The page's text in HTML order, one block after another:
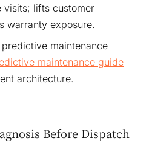
visits; lifts customer
warranty exposure.
maintenance
maintenance guide
architecture.
Before Dispatch